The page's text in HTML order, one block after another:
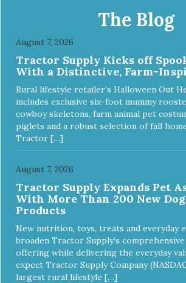
The Blog
August 7, 2026
Tractor Supply Kicks off
With a Distinctive, Farm-
Rural lifestyle retailer’s Halloween Out
includes exclusive six-foot mummy
cowboy skeletons, farm animal pet
piglets and a robust selection of fall
Tractor […]
August 7, 2026
Tractor Supply Expands Pet
With More Than 200 New
Products
New nutrition, toys, treats and everyday
broaden Tractor Supply’s
offering while delivering the everyday
expect Tractor Supply Company
largest rural lifestyle […]